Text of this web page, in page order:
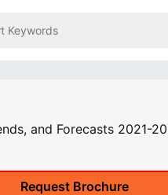
and Forecasts 2021-
Request Brochure